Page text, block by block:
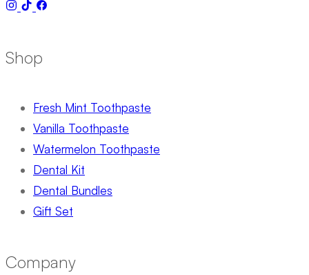
Shop
Fresh Mint Toothpaste
Vanilla Toothpaste
Watermelon Toothpaste
Dental Kit
Dental Bundles
Gift Set
Company